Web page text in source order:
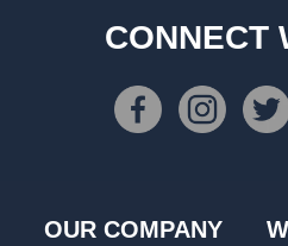
CONNECT
OUR COMPANY